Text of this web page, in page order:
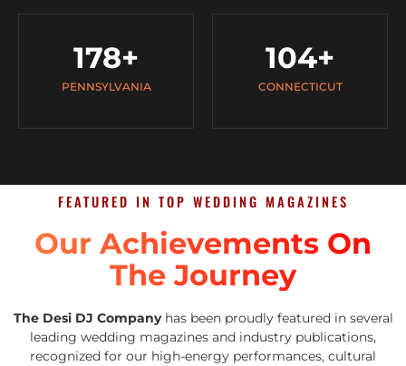
PENNSYLVANIA
178+
CONNECTICUT
104+
FEATURED IN TOP WEDDING MAGAZINES
Our Achievements On
The Journey
The Desi DJ Companyhas been proudly featured in several
leading wedding magazines and industry publications,
recognized for our high-energy performances, cultural